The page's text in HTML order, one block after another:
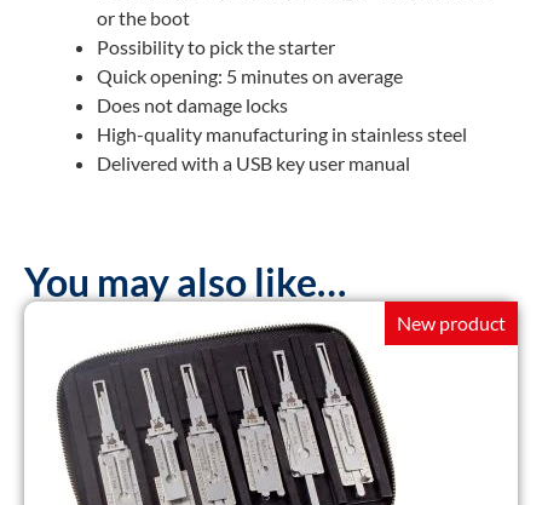
or the boot
Possibility to pick the starter
Quick opening: 5 minutes on average
Does not damage locks
High-quality manufacturing in stainless steel
Delivered with a USB key user manual
You may also like…
New product